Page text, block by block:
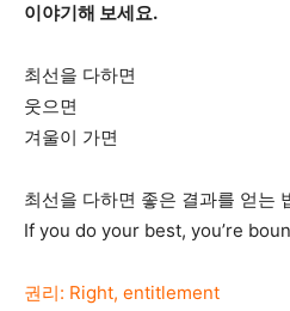
이야기해 보세요.
최선을 다하면
웃으면
겨울이 가면
최선을 다하면 좋은 결과를 얻는
If you do your best, you’re
권리: Right, entitlement